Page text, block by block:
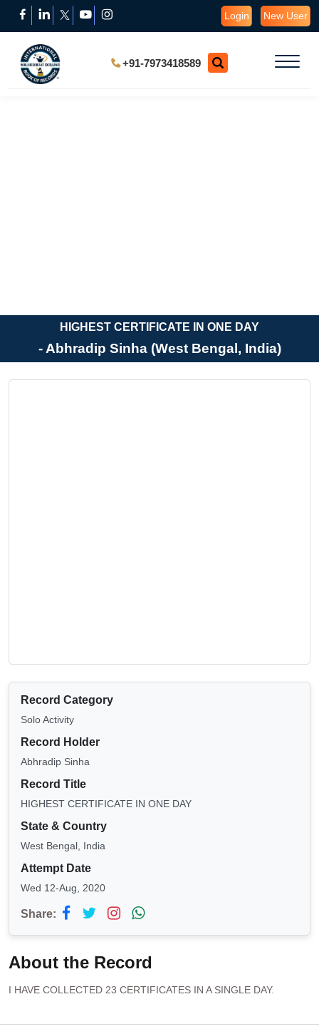
Login New User
+91-7973418589
HIGHEST CERTIFICATE IN ONE DAY
- Abhradip Sinha (West Bengal, India)
Record Category
Solo Activity
Record Holder
Abhradip Sinha
Record Title
HIGHEST CERTIFICATE IN ONE DAY
State & Country
West Bengal, India
Attempt Date
Wed 12-Aug, 2020
Share:
About the Record
I HAVE COLLECTED 23 CERTIFICATES IN A SINGLE DAY.